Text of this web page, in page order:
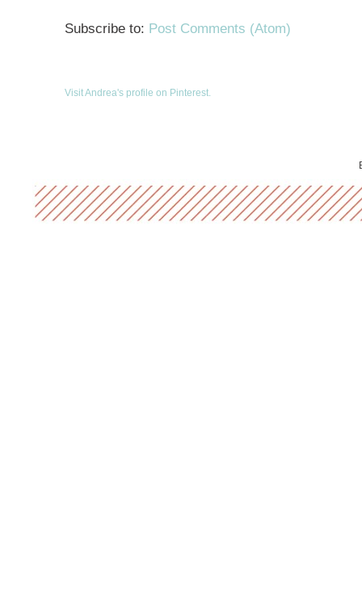
Subscribe to: Post Comments (Atom)
Visit Andrea's profile on Pinterest.